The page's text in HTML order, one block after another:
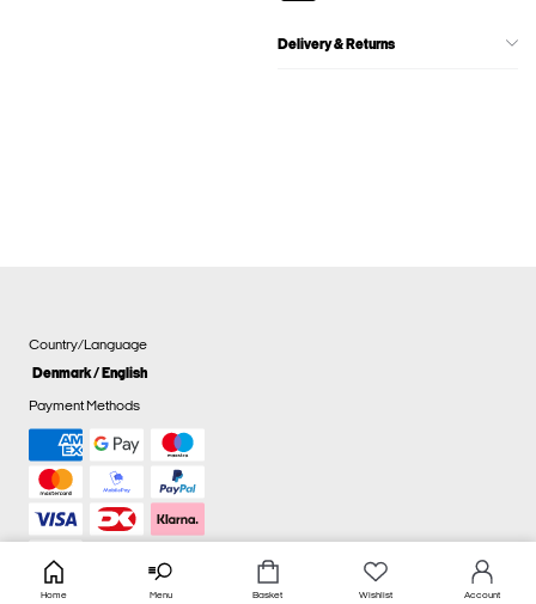
Delivery & Returns
Country/Language
Denmark / English
Payment Methods
Home Menu Basket Wishlist Account